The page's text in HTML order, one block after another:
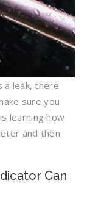
a leak, there
sure you
learning how
and then
Can